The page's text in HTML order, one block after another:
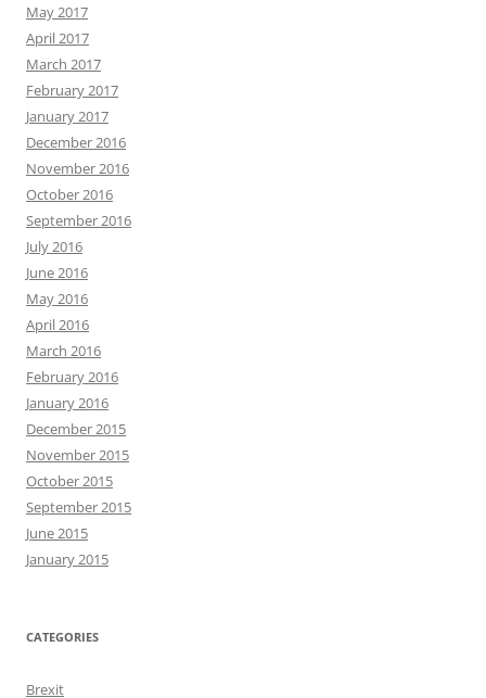
May 2017
April 2017
March 2017
February 2017
January 2017
December 2016
November 2016
October 2016
September 2016
July 2016
June 2016
May 2016
April 2016
March 2016
February 2016
January 2016
December 2015
November 2015
October 2015
September 2015
June 2015
January 2015
CATEGORIES
Brexit